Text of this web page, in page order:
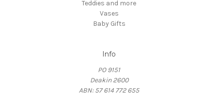
Teddies and more
Vases
Baby Gifts
Info
PO 9151
Deakin 2600
ABN: 57 614 772 655